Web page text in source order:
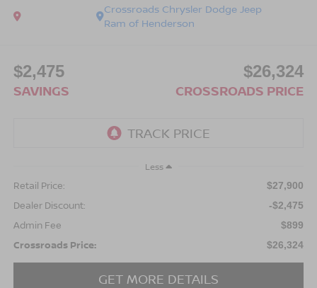
Crossroads Chrysler Dodge Jeep
Ram of Henderson
$2,475
SAVINGS
$26,324
CROSSROADS PRICE
Less
Retail Price: $27,900
Dealer Discount: -$2,475
Admin Fee $899
Crossroads Price: $26,324
GET MORE DETAILS